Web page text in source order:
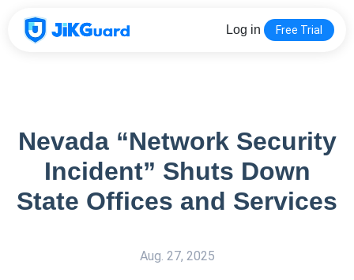
Log in Free Trial
Nevada “Network Security
Incident” Shuts Down
State Offices and Services
Aug. 27, 2025